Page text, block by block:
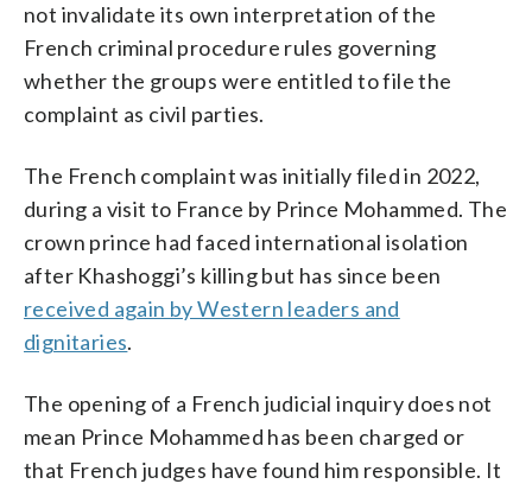
not invalidate its own interpretation of the
French criminal procedure rules governing
whether the groups were entitled to file the
complaint as civil parties.
The French complaint was initially filed in 2022,
during a visit to France by Prince Mohammed. The
crown prince had faced international isolation
after Khashoggi’s killing but has since been
received again by Western leaders and
dignitaries.
The opening of a French judicial inquiry does not
mean Prince Mohammed has been charged or
that French judges have found him responsible. It